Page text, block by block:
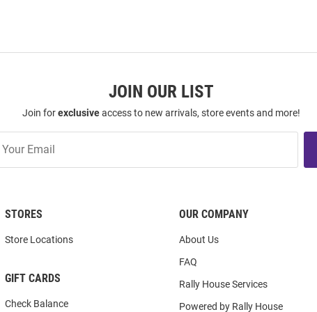
JOIN OUR LIST
Join forexclusiveaccess to new arrivals, store events and more!
STORES
Store Locations
GIFT CARDS
Check Balance
OUR COMPANY
About Us
FAQ
Rally House Services
Powered by Rally House